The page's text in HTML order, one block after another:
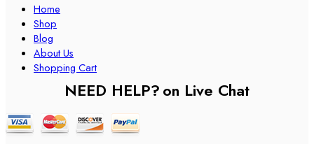
Home
Shop
Blog
About Us
Shopping Cart
NEED HELP?on Live Chat